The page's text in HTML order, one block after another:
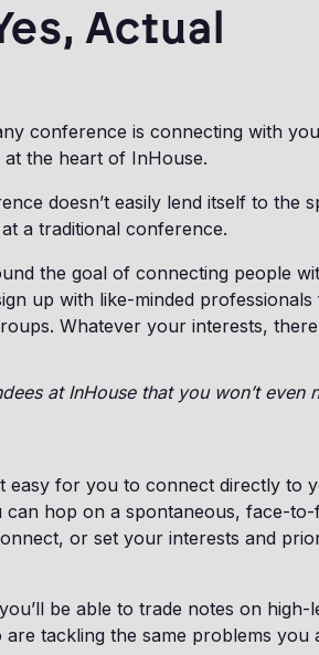
Actual
conference is connecting with
the heart of InHouse.
doesn’t easily lend itself to the
a traditional conference.
the goal of connecting people
up with like-minded professionals
Whatever your interests,
at InHouse that you won’t even
easy for you to connect directly to
hop on a spontaneous, face-to-
or set your interests and
be able to trade notes on high-
tackling the same problems you